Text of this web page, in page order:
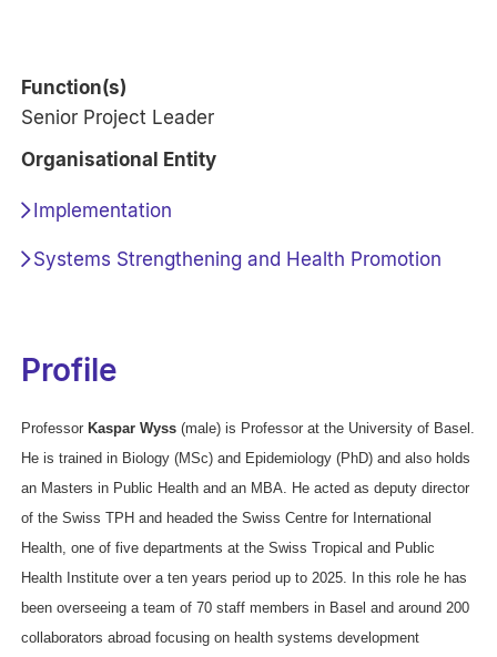
Function(s)
Senior Project Leader
Organisational Entity
Implementation
Systems Strengthening and Health Promotion
Profile
ProfessorKaspar Wyss (male) is Professor at the University of Basel.
He is trained in Biology (MSc) and Epidemiology (PhD) and also holds
an Masters in Public Health and an MBA. He acted as deputy director
of the Swiss TPH and headed the Swiss Centre for International
Health, one of five departments at the Swiss Tropical and Public
Health Institute over a ten years period up to 2025. In this role he has
been overseeing a team of 70 staff members in Basel and around 200
collaborators abroad focusing on health systems development